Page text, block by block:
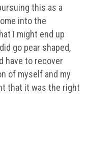
this as a
into the
I might end up
go pear shaped,
have to recover
of myself and my
that it was the right